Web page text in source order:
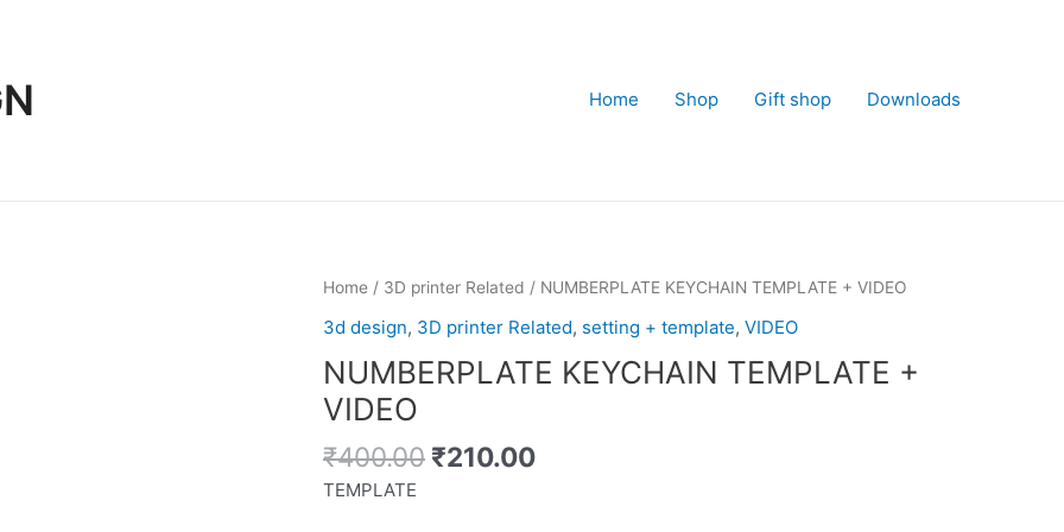
Home Shop Gift shop Downloads
Home / 3D printer Related / NUMBERPLATE KEYCHAIN TEMPLATE + VIDEO
3d design, 3D printer Related, setting + template, VIDEO
NUMBERPLATE KEYCHAIN TEMPLATE +
VIDEO
₹400.00 Original
₹210.00Current
TEMPLATE